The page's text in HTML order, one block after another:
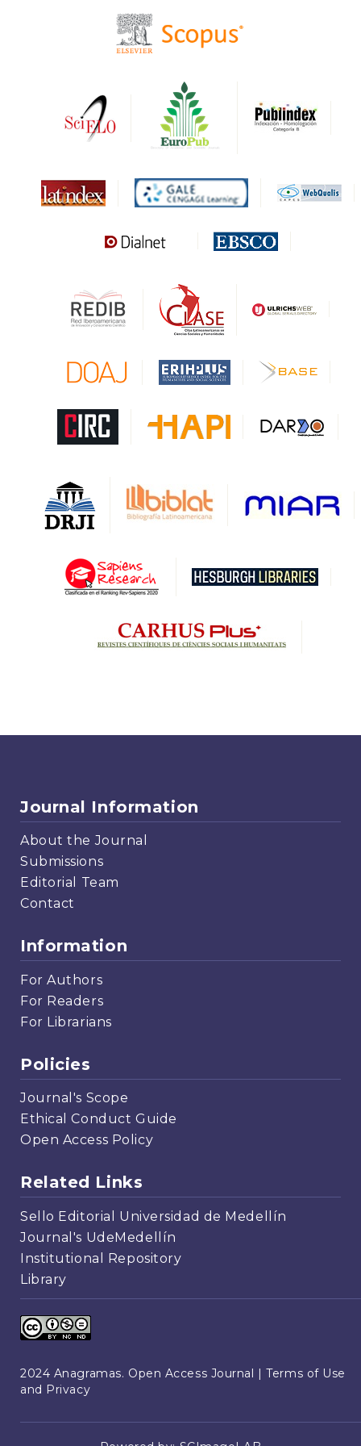
DARDO
MIAR
Sapiens Research
Gale Cengage Learning
Journal Information
About the Journal
Submissions
Editorial Team
Contact
Information
For Authors
For Readers
For Librarians
Policies
Journal's Scope
Ethical Conduct Guide
Open Access Policy
Related Links
Sello Editorial Universidad de Medellín
Journal's UdeMedellín
Institutional Repository
Library
2024 Anagramas. Open Access Journal |Terms of Use
and Privacy